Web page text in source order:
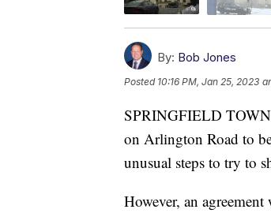
By: Bob Jones
Posted 10:16 PM, Jan 25, 2023
SPRINGFIELD
on Arlington Road to
unusual steps to try to
However, an